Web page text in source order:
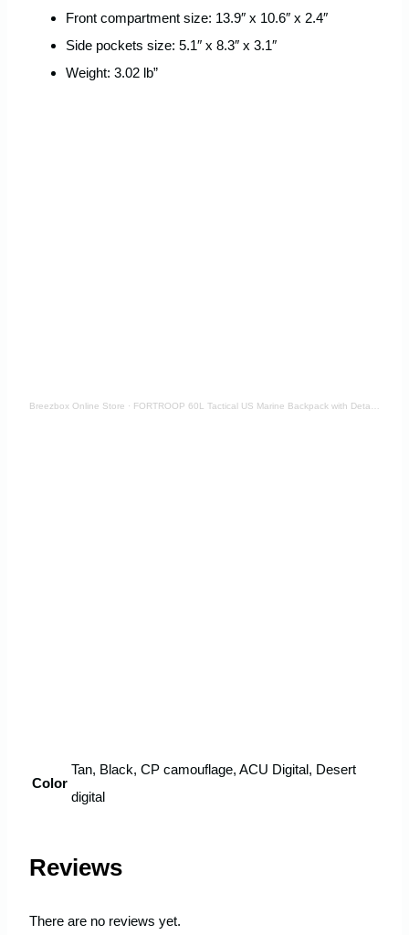
Front compartment size: 13.9″ x 10.6″ x 2.4″
Side pockets size: 5.1″ x 8.3″ x 3.1″
Weight: 3.02 lb”
Breezbox Online Store · FORTROOP 60L Tactical US Marine Backpack with Detachable Pouch
Color
Tan, Black, CP camouflage, ACU Digital, Desert
digital
Reviews
There are no reviews yet.